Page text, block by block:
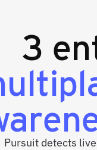
3
Pursuit detects